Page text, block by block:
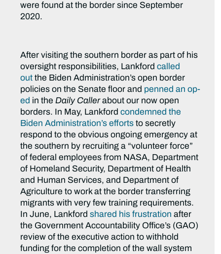
were found at the border since September
2020.
After visiting the southern border as part of his
oversight responsibilities, Lankfordcalled
out the Biden Administration’s open border
policies on the Senate floor and penned an op-
ed in theDaily Callerabout our now open
borders. In May, Lankfordcondemned the
Biden Administration’s efforts to secretly
respond to the obvious ongoing emergency at
the southern by recruiting a “volunteer force”
of federal employees from NASA, Department
of Homeland Security, Department of Health
and Human Services, and Department of
Agriculture to work at the border transferring
migrants with very few training requirements.
In June, Lankfordshared his frustration after
the Government Accountability Office’s (GAO)
review of the executive action to withhold
funding for the completion of the wall system